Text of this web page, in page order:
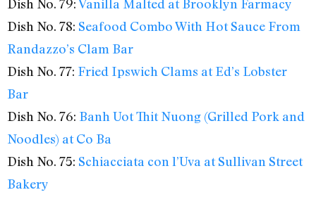
Dish No. 79: Vanilla Malted at Brooklyn Farmacy
Dish No. 78: Seafood Combo With Hot Sauce From
Randazzo’s Clam Bar
Dish No. 77: Fried Ipswich Clams at Ed’s Lobster
Bar
Dish No. 76: Banh Uot Thit Nuong (Grilled Pork and
Noodles) at Co Ba
Dish No. 75: Schiacciata con l’Uva at Sullivan Street
Bakery